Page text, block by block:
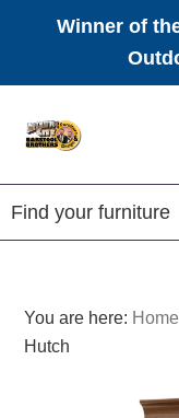
Winner of
Amish
Furniture
You are here: Home
Hutch